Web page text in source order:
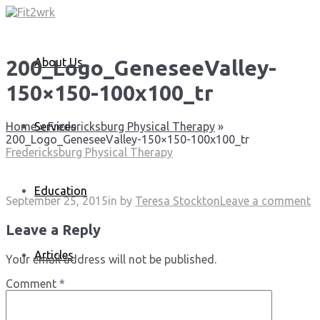
About Us
Services
Education
Articles
200_Logo_GeneseeValley-
150×150-100x100_tr
Home » Fredericksburg Physical Therapy »
200_Logo_GeneseeValley-150×150-100x100_tr
Fredericksburg Physical Therapy
September 25, 2015in by Teresa StocktonLeave a comment
Leave a Reply
Your email address will not be published.
Comment *